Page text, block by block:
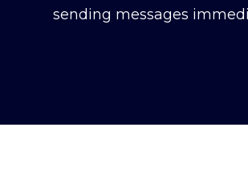
sending messages